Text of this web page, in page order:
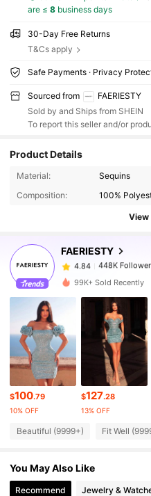
are ≤ 8business days
30-Day Free Returns
T&Cs apply
Safe Payments · Privacy
Sourced from
FAERIESTY
Sold by and Ships from SHEIN
To report this seller and/or
Product Details
Material:
Sequins
Composition:
100%
View
FAERIESTY
448K Followers
4.84
448K Followers
s***0
paid1 day ago
4.84 448K
448K
4.84 448K
4.84 448K
4.84
99K+ Sold Recently
$100.79
10% OFF
$127.28
13% OFF
Beautiful (9999+) Fit Well
You May Also Like
Recommend Jewelry &